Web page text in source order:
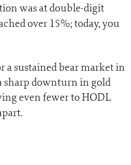
was at double-digit
over 15%; today, you
a sustained bear market in
sharp downturn in gold
even fewer to HODL